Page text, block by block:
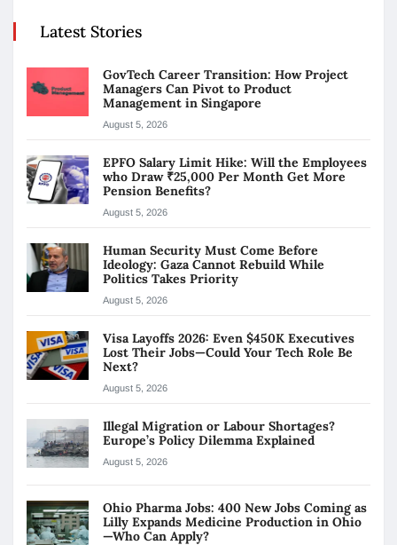
Latest Stories
GovTech Career Transition: How Project
Managers Can Pivot to Product
Management in Singapore
August 5, 2026
EPFO Salary Limit Hike: Will the Employees
who Draw ₹25,000 Per Month Get More
Pension Benefits?
August 5, 2026
Human Security Must Come Before
Ideology: Gaza Cannot Rebuild While
Politics Takes Priority
August 5, 2026
Visa Layoffs 2026: Even $450K Executives
Lost Their Jobs—Could Your Tech Role Be
Next?
August 5, 2026
Illegal Migration or Labour Shortages?
Europe’s Policy Dilemma Explained
August 5, 2026
Ohio Pharma Jobs: 400 New Jobs Coming as
Lilly Expands Medicine Production in Ohio
—Who Can Apply?